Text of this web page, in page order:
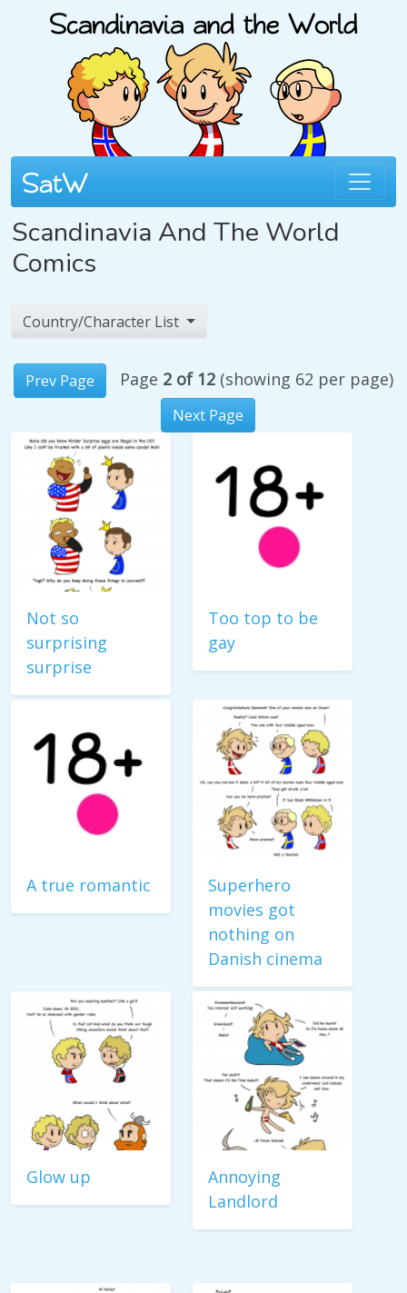
Scandinavia And The World
Comics
Country/Character List
Prev Page Page 2 of 12 (showing 62 per page)
Next Page
Not so
surprising
surprise
Too top to be
gay
A true romantic
Superhero
movies got
nothing on
Danish cinema
Glow up
Annoying
Landlord